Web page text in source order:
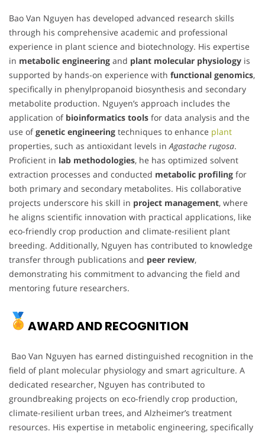
Bao Van Nguyen has developed advanced research skills
through his comprehensive academic and professional
experience in plant science and biotechnology. His expertise
in metabolic engineering and plant molecular physiology is
supported by hands-on experience with functional genomics,
specifically in phenylpropanoid biosynthesis and secondary
metabolite production. Nguyen’s approach includes the
application of bioinformatics tools for data analysis and the
use ofgenetic engineering techniques to enhance plant
properties, such as antioxidant levels inAgastache rugosa.
Proficient in lab methodologies, he has optimized solvent
extraction processes and conducted metabolic profiling for
both primary and secondary metabolites. His collaborative
projects underscore his skill in project management, where
he aligns scientific innovation with practical applications, like
eco-friendly crop production and climate-resilient plant
breeding. Additionally, Nguyen has contributed to knowledge
transfer through publications and peer review,
demonstrating his commitment to advancing the field and
mentoring future researchers.
AWARD AND RECOGNITION
Bao Van Nguyen has earned distinguished recognition in the
field of plant molecular physiology and smart agriculture. A
dedicated researcher, Nguyen has contributed to
groundbreaking projects on eco-friendly crop production,
climate-resilient urban trees, and Alzheimer’s treatment
resources. His expertise in metabolic engineering, specifically